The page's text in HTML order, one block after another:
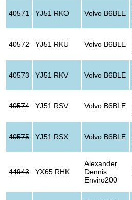
40571 YJ51 RKO Volvo B6BLE
40572 YJ51 RKU Volvo B6BLE
40573 YJ51 RKV Volvo B6BLE
40574 YJ51 RSV Volvo B6BLE
40575 YJ51 RSX Volvo B6BLE
44943 YX65 RHK
Alexander
Dennis
Enviro200